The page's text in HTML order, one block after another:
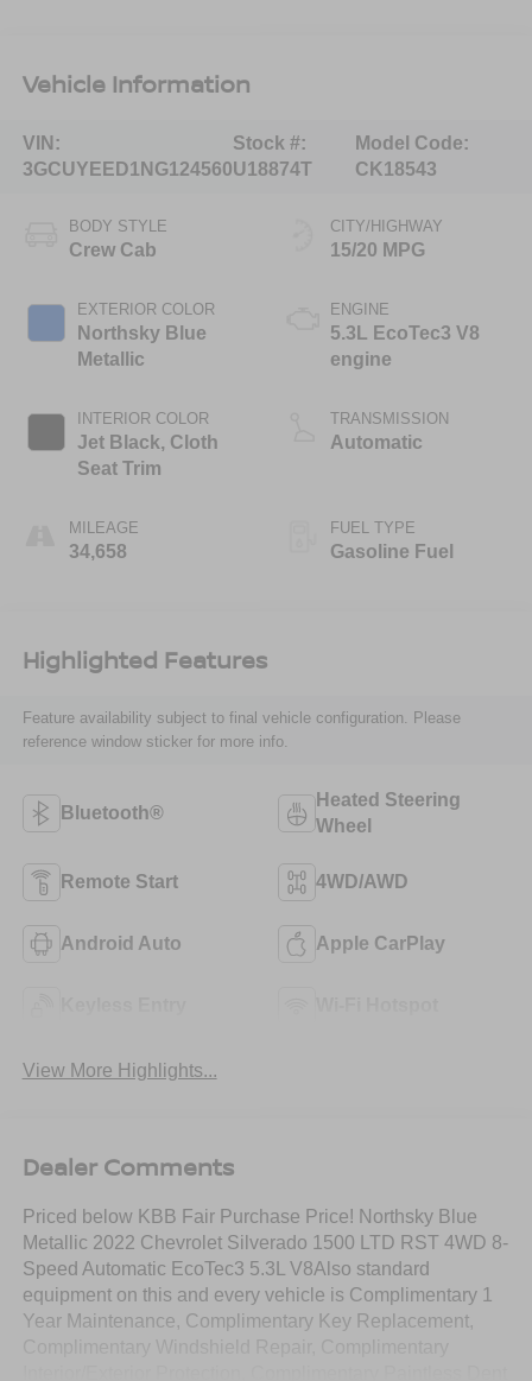
Vehicle Information
VIN:
3GCUYEED1NG124560
Stock #:
U18874T
Model Code:
CK18543
BODY STYLE
Crew Cab
EXTERIOR COLOR
Northsky Blue
Metallic
INTERIOR COLOR
Jet Black, Cloth
Seat Trim
MILEAGE
34,658
CITY/HIGHWAY
15/20 MPG
ENGINE
5.3L EcoTec3 V8
engine
TRANSMISSION
Automatic
FUEL TYPE
Gasoline Fuel
Highlighted Features
Feature availability subject to final vehicle configuration. Please
reference window sticker for more info.
Bluetooth®
Heated Steering
Wheel
Remote Start 4WD/AWD
Android Auto Apple CarPlay
View More Highlights...
Dealer Comments
Priced below KBB Fair Purchase Price! Northsky Blue
Metallic 2022 Chevrolet Silverado 1500 LTD RST 4WD 8-
Speed Automatic EcoTec3 5.3L V8Also standard
equipment on this and every vehicle is Complimentary 1
Year Maintenance, Complimentary Key Replacement,